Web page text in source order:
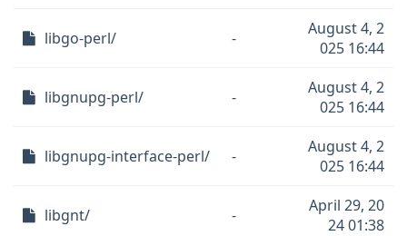
libgo-perl/ -
August 4, 2
025 16:44
libgnupg-perl/ -
August 4, 2
025 16:44
libgnupg-interface-perl/ -
August 4, 2
025 16:44
libgnt/ -
April 29, 20
24 01:38